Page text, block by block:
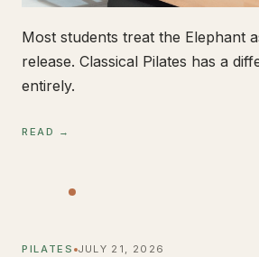
Most students treat the Elephant
release. Classical Pilates has a
entirely.
READ →
PILATES JULY 21, 2026